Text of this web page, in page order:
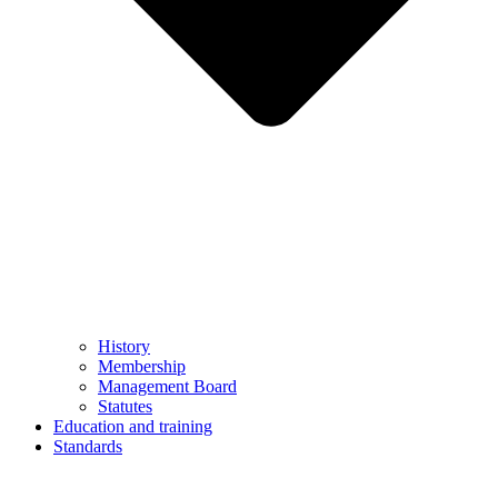
History
Membership
Management Board
Statutes
Education and training
Standards